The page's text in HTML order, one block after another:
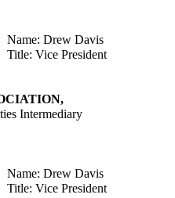
Name: Drew Davis
Title: Vice President
Intermediary
Name: Drew Davis
Title: Vice President